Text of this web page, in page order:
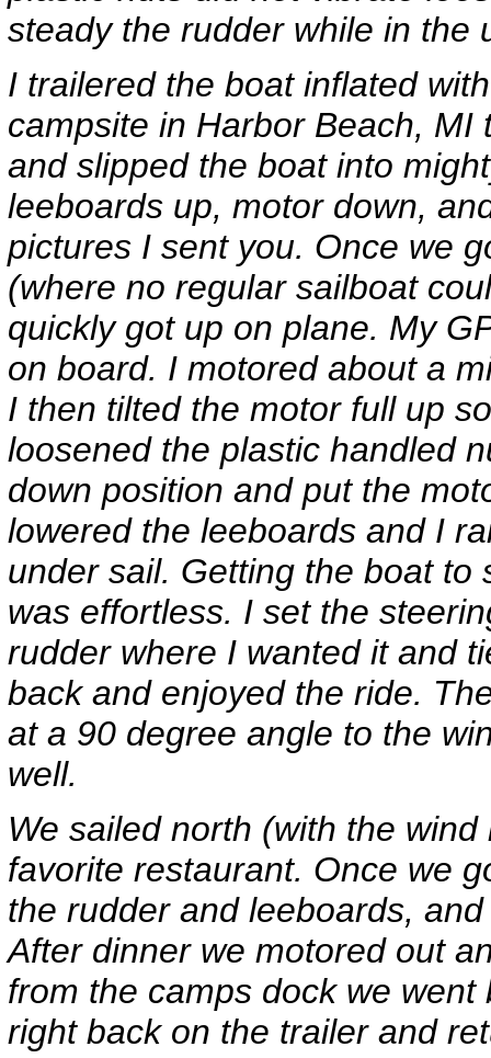
steady the rudder while in the
I trailered the boat inflated
campsite in Harbor Beach,
and slipped the boat into
leeboards up, motor down,
pictures I sent you. Once we
(where no regular sailboat
quickly got up on plane. My
on board. I motored about a
I then tilted the motor full up
loosened the plastic handled
down position and put the
lowered the leeboards and I
under sail. Getting the boat
was effortless. I set the
rudder where I wanted it and
back and enjoyed the ride.
at a 90 degree angle to the
well.
We sailed north (with the
favorite restaurant. Once we
the rudder and leeboards,
After dinner we motored out
from the camps dock we
right back on the trailer and